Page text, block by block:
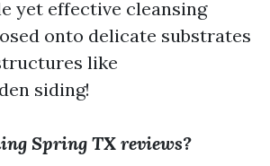
yet effective cleansing
onto delicate substrates
like
siding!
Spring TX reviews?